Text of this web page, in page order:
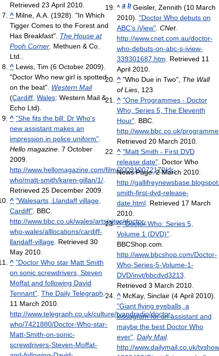
Retrieved 23 April 2010
^ Milne, A.A. (1928). "In Which
Tigger Comes to the Forest and
Has Breakfast". The House at
Pooh Corner . Methuen & Co.
Ltd..
^ Lewis, Tim (6 October 2009).
"Doctor Who new girl is spotted
on the beat". Western Mail
(Cardiff Wales: Western Mail &
Echo Ltd).
^ "She fits the bill: Dr Who's
new assistant makes an
impression in police uniform"
Hello magazine . 7 October
2009
http://www.hellomagazine.com/film/200910072170/dr-
who/matt-smith/karen-gillan/1/
Retrieved 25 December 2009
^ "Walesarts, Llandaff village,
Cardiff" . BBC
http://www.bbc.co.uk/wales/arts/sites/doctor-
who-wales/alllocations/cardiff-
llandaff-village . Retrieved 30
May 2010
^ "Doctor Who star Matt Smith
on sonic screwdrivers, Steven
Moffat and following David
Tennant" The Daily Telegraph
11 March 2010
http://www.telegraph.co.uk/culture/tvandradio/doctor-
who/7421880/Doctor-Who-star-
Matt-Smith-on-sonic-
screwdrivers-Steven-Moffat-
^a b Geisler, Zennith (10 March
2010). "Doctor Who debuts on
ABC's iView". CNet.
http://www.cnet.com.au/doctor-
who-debuts-on-abc-s-iview-
339301687.htm . Retrieved 11
April 2010.
^"Who Due in Two", The Wall
of Lies, 123
^ "One Programmes - Doctor
Who, Series 5, The Eleventh
Hour". BBC.
http://www.bbc.co.uk/
Retrieved 20 March 2010.
^ "Matt Smith - First DVD
release date". Doctor Who
News Page. 2 March 2010.
http://
smith-first-dvd-release-
date.html. Retrieved 17 March
2010.
^ "Doctor Who: Series 5,
Volume 1 (DVD)".
BBCShop.com
http://www.bbcshop.com/Doctor-
Who-Series-5-Volume-1-
DVD/invt/bbcdvd3213
Retrieved 3 March 2010.
^ McKay, Sinclair (4 April 2010).
"Giant flying eyeballs, a
kissagram for an assistant and
maybe the best Doctor Who
ever". Daily Mail.
http://www.dailymail.co.uk/